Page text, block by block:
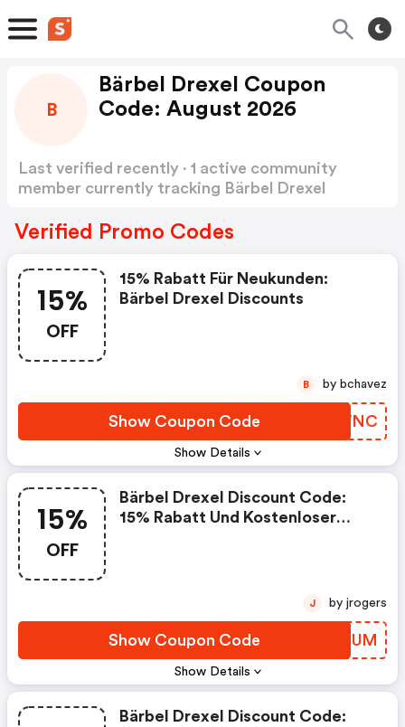
B
Bärbel Drexel Coupon
Code: August 2026
Last verified recently · 1 active community
member currently tracking Bärbel Drexel
Verified Promo Codes
15%
OFF
Show Details
15% Rabatt Für Neukunden:
Bärbel Drexel Discounts
Show Coupon Code YRZWNC
B by bchavez
15%
OFF
Show Details
Bärbel Drexel Discount Code:
15% Rabatt Und Kostenloser
Show Coupon Code ZIYFUM
J by jrogers
Bärbel Drexel Discount Code: